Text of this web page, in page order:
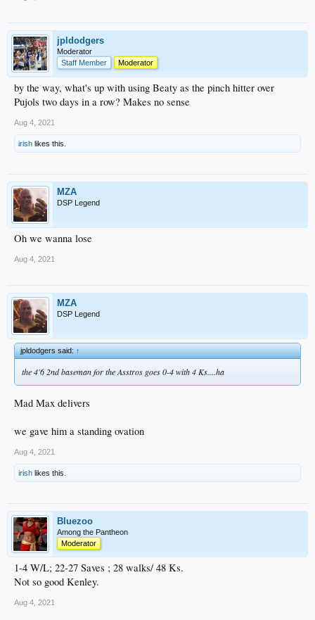
jpldodgers
Moderator
Staff Member
Moderator
by the way, what's up with using Beaty as the pinch hitter over
Pujols two days in a row? Makes no sense
Aug 4, 2021
irish likes this.
MZA
DSP Legend
Oh we wanna lose
Aug 4, 2021
MZA
DSP Legend
jpldodgers said:↑
the 4'6 2nd baseman for the Asstros goes 0-4 with 4 Ks....ha
Mad Max delivers
we gave him a standing ovation
Aug 4, 2021
irish likes this.
Bluezoo
Among the Pantheon
Moderator
1-4 W/L; 22-27 Saves ; 28 walks/ 48 Ks.
Not so good Kenley.
Aug 4, 2021